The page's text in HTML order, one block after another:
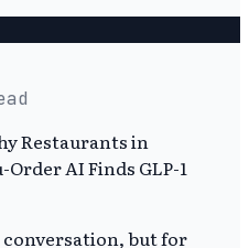
but for